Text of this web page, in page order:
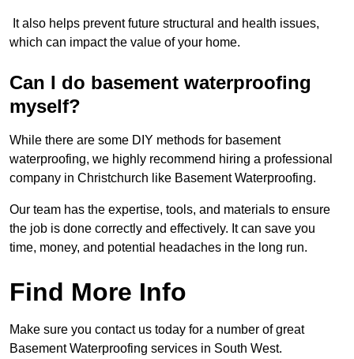
It also helps prevent future structural and health issues,
which can impact the value of your home.
Can I do basement waterproofing
myself?
While there are some DIY methods for basement
waterproofing, we highly recommend hiring a professional
company in Christchurch like Basement Waterproofing.
Our team has the expertise, tools, and materials to ensure
the job is done correctly and effectively. It can save you
time, money, and potential headaches in the long run.
Find More Info
Make sure you contact us today for a number of great
Basement Waterproofing services in South West.